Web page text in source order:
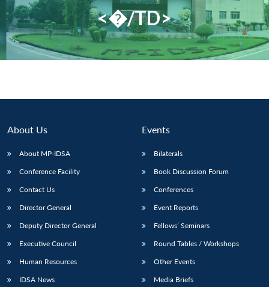
<�/TD>
About Us
About MP-IDSA
Conference Facility
Contact Us
Director General
Deputy Director General
Executive Council
Human Resources
IDSA News
Events
Bilaterals
Book Discussion Forum
Conferences
Event Reports
Fellows’ Seminars
Round Tables / Workshops
Other Events
Media Briefs